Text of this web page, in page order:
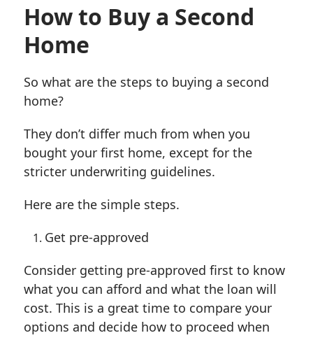
How to Buy a Second
Home
So what are the steps to buying a second
home?
They don’t differ much from when you
bought your first home, except for the
stricter underwriting guidelines.
Here are the simple steps.
Get pre-approved
Consider getting pre-approved first to know
what you can afford and what the loan will
cost. This is a great time to compare your
options and decide how to proceed when